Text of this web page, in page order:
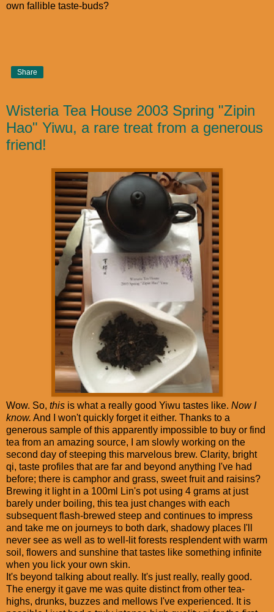
own fallible taste-buds?
Share
Wisteria Tea House 2003 Spring "Zipin
Hao" Yiwu, a rare treat from a generous
friend!
Wow. So, this is what a really good Yiwu tastes like. Now I
know. And I won't quickly forget it either. Thanks to a
generous sample of this apparently impossible to buy or find
tea from an amazing source, I am slowly working on the
second day of steeping this marvelous brew. Clarity, bright
qi, taste profiles that are far and beyond anything I've had
before; there is camphor and grass, sweet fruit and raisins?
Brewing it light in a 100ml Lin's pot using 4 grams at just
barely under boiling, this tea just changes with each
subsequent flash-brewed steep and continues to impress
and take me on journeys to both dark, shadowy places I'll
never see as well as to well-lit forests resplendent with warm
soil, flowers and sunshine that tastes like something infinite
when you lick your own skin.
It's beyond talking about really. It's just really, really good.
The energy it gave me was quite distinct from other tea-
highs, drunks, buzzes and mellows I've experienced. It is